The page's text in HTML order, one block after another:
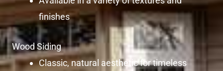
finishes
Wood Siding
Classic, natural aesthetic for timeless